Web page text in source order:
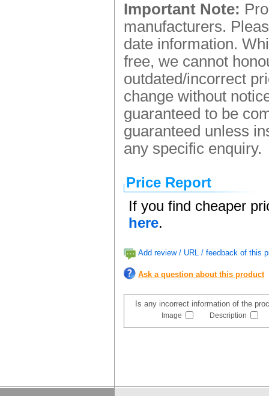
Important Note:
manufacturers.
date information.
free, we cannot
outdated/incorrect
change without
guaranteed to be
guaranteed unless
any specific enquiry.
Price Report
If you find cheaper
here.
Add review / URL / feedback of this
Ask a question about this product
Is any incorrect information of the
Image Description